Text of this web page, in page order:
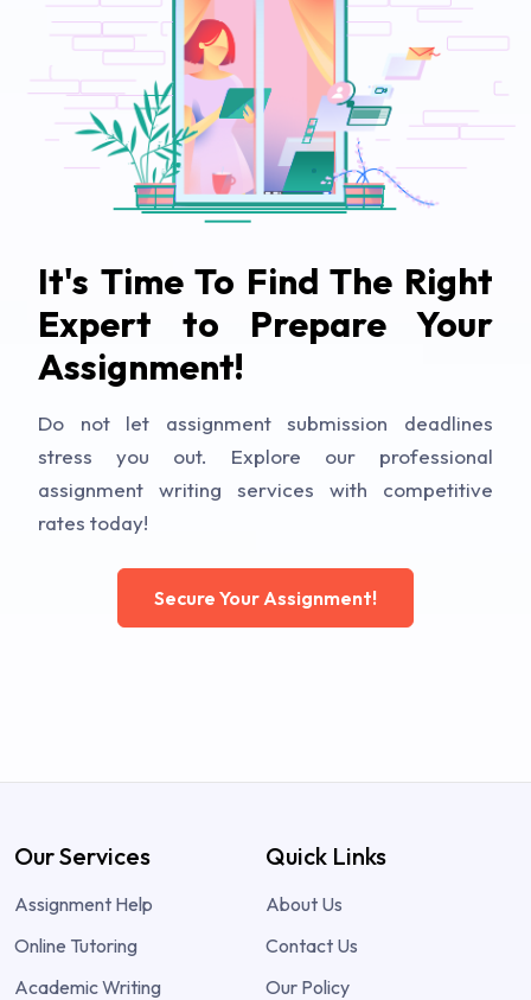
It's Time To Find The Right
Expert to Prepare Your
Assignment!
Do not let assignment submission deadlines
stress you out. Explore our professional
assignment writing services with competitive
rates today!
Secure Your Assignment!
Our Services
Assignment Help
Online Tutoring
Academic Writing
Quick Links
About Us
Contact Us
Our Policy